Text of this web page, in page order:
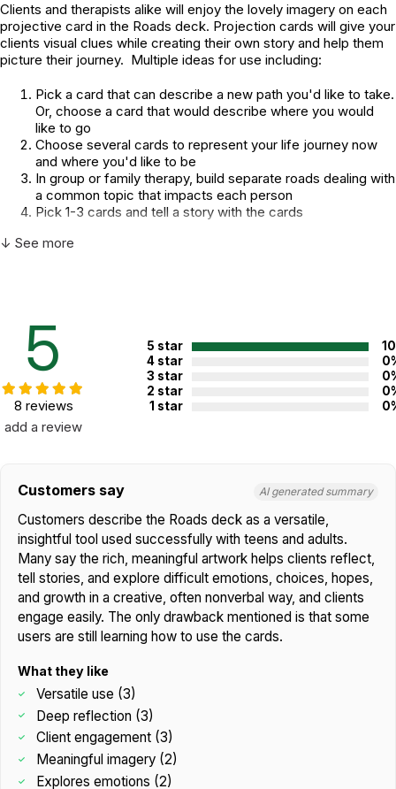
Clients and therapists alike will enjoy the lovely imagery on each
projective card in the Roads deck. Projection cards will give your
clients visual clues while creating their own story and help them
picture their journey. Multiple ideas for use including:
Pick a card that can describe a new path you'd like to take.
Or, choose a card that would describe where you would
like to go
Choose several cards to represent your life journey now
and where you'd like to be
In group or family therapy, build separate roads dealing with
a common topic that impacts each person
Pick 1-3 cards and tell a story with the cards
Additional Product Info
WARNING:
CHOKING HAZARD - small parts
Not for children 3 years or under
↓ See more
5
8 reviews
add a review
5 star
4 star
3 star
2 star
1 star
Customers say AI generated summary
Customers describe the Roads deck as a versatile,
insightful tool used successfully with teens and adults.
Many say the rich, meaningful artwork helps clients reflect,
tell stories, and explore difficult emotions, choices, hopes,
and growth in a creative, often nonverbal way, and clients
engage easily. The only drawback mentioned is that some
users are still learning how to use the cards.
What they like
Versatile use (3)
Deep reflection (3)
Client engagement (3)
Meaningful imagery (2)
Explores emotions (2)